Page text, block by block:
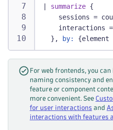
summarize {
sessions =
interactions
  },
by: {element
For web frontends, you
naming consistency and
feature or component
more convenient. See
for user interactions and
interactions with features